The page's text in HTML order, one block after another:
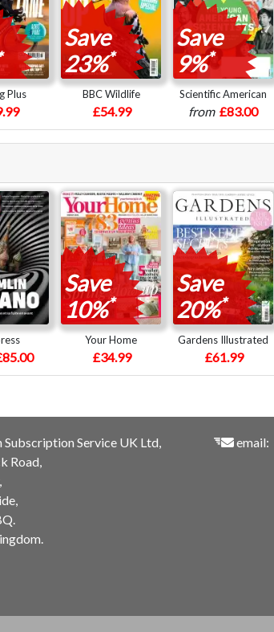
Plus
Save
23%*
BBC Wildlife
£54.99
Save
9%*
Scientific American
from £83.00
Save
10%*
Your Home
£34.99
Save
20%*
Gardens Illustrated
£61.99
Subscription Service UK Ltd,
Road,
email: